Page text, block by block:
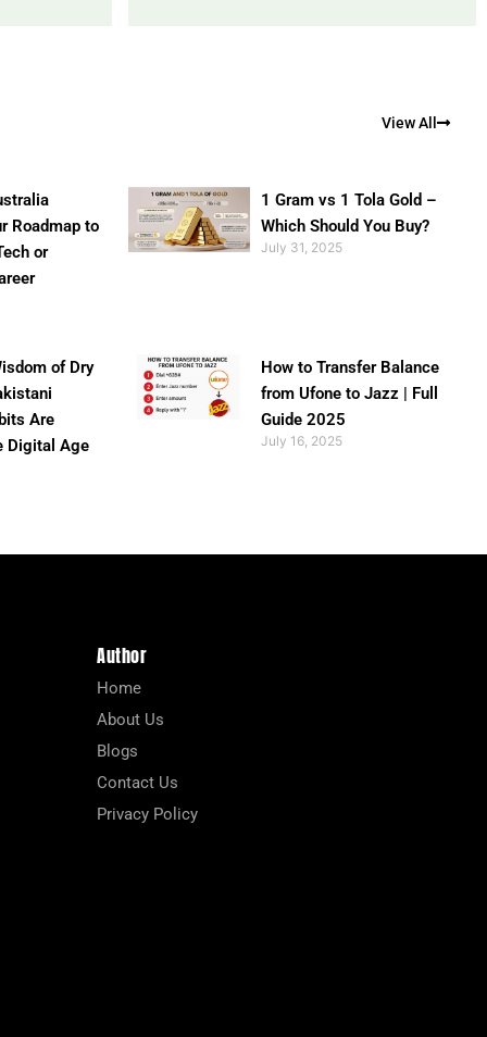
View All
Roadmap to
or
1 Gram vs 1 Tola Gold –
Which Should You Buy?
July 31, 2025
of Dry
Are
Digital Age
How to Transfer Balance
from Ufone to Jazz | Full
Guide 2025
July 16, 2025
Author
Home
About Us
Blogs
Contact Us
Privacy Policy